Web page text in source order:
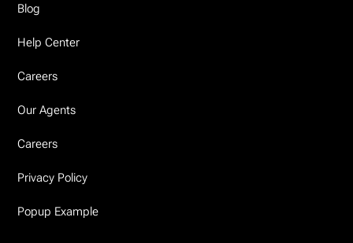
Blog
Help Center
Careers
Our Agents
Careers
Privacy Policy
Popup Example